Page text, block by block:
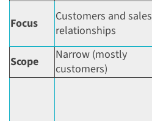
Focus
Customers and sales
relationships
Scope
Narrow (mostly
customers)